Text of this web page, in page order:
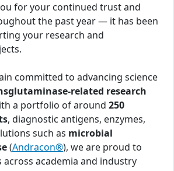
for your continued trust and
the past year — it has been
your research and
committed to advancing science
related research
a portfolio of around 250
, diagnostic antigens, enzymes,
such as microbial
(Andracon®), we are proud to
academia and industry